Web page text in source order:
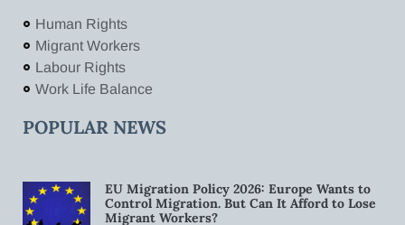
Human Rights
Migrant Workers
Labour Rights
Work Life Balance
POPULAR NEWS
EU Migration Policy 2026: Europe Wants to
Control Migration. But Can It Afford to Lose
Migrant Workers?